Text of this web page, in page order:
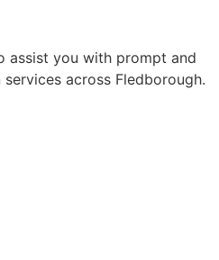
assist you with prompt and
across Fledborough.